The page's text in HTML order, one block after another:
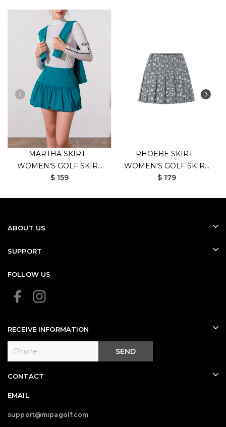
MARTHA SKIRT -
WOMEN'S GOLF SKIRT
(GREEN)
$ 159
PHOEBE SKIRT -
WOMEN'S GOLF SKIRT
(BLACK)
$ 179
ABOUT US
SUPPORT
FOLLOW US
RECEIVE INFORMATION
SEND
CONTACT
EMAIL
support@mipagolf.com